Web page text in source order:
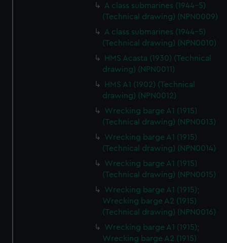
A class submarines (1944-5)
(Technical drawing) (NPN0009)
A class submarines (1944-5)
(Technical drawing) (NPN0010)
HMS Acasta (1930) (Technical
drawing) (NPN0011)
HMS A1 (1902) (Technical
drawing) (NPN0012)
Wrecking barge A1 (1915)
(Technical drawing) (NPN0013)
Wrecking barge A1 (1915)
(Technical drawing) (NPN0014)
Wrecking barge A1 (1915)
(Technical drawing) (NPN0015)
Wrecking barge A1 (1915);
Wrecking barge A2 (1915)
(Technical drawing) (NPN0016)
Wrecking barge A1 (1915);
Wrecking barge A2 (1915)